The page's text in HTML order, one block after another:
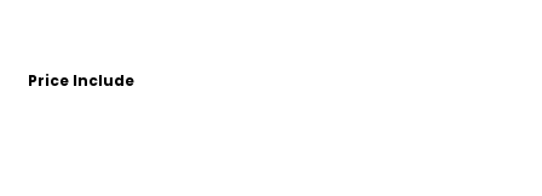
Price Include